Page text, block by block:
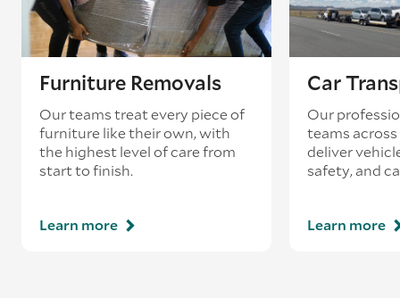
Furniture Removals
Our teams treat every piece of
furniture like their own, with
the highest level of care from
start to finish.
Learn more
Car
Our
teams
deliver
safety, and
Learn more